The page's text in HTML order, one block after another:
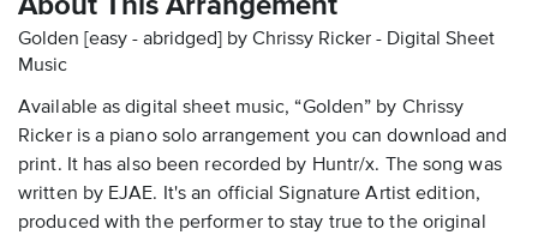
About This Arrangement
Golden [easy - abridged] by Chrissy Ricker - Digital Sheet
Music
Available as digital sheet music, “Golden” by Chrissy
Ricker is a piano solo arrangement you can download and
print. It has also been recorded by Huntr/x. The song was
written by EJAE. It's an official Signature Artist edition,
produced with the performer to stay true to the original